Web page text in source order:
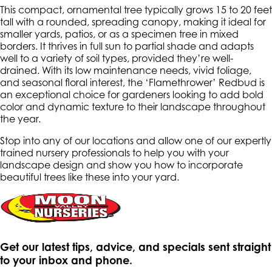
This compact, ornamental tree typically grows 15 to 20 feet
tall with a rounded, spreading canopy, making it ideal for
smaller yards, patios, or as a specimen tree in mixed
borders. It thrives in full sun to partial shade and adapts
well to a variety of soil types, provided they’re well-
drained. With its low maintenance needs, vivid foliage,
and seasonal floral interest, the ‘Flamethrower’ Redbud is
an exceptional choice for gardeners looking to add bold
color and dynamic texture to their landscape throughout
the year.
Stop into any of our locations and allow one of our expertly
trained nursery professionals to help you with your
landscape design and show you how to incorporate
beautiful trees like these into your yard.
Get our latest tips, advice, and specials sent straight
to your inbox and phone.